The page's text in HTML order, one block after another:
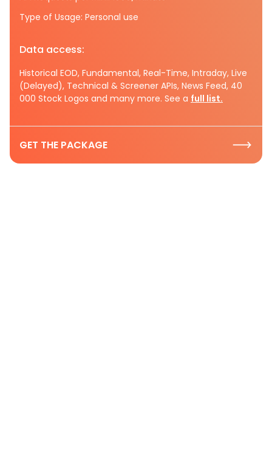
Type of Usage: Personal use
Data access:
Historical EOD, Fundamental, Real-Time, Intraday, Live
(Delayed), Technical & Screener APIs, News Feed, 40
000 Stock Logos and many more. See a full list.
GET THE PACKAGE